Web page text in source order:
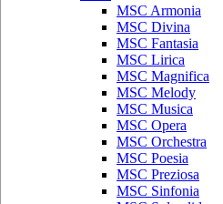
MSC Armonia
MSC Divina
MSC Fantasia
MSC Lirica
MSC Magnifica
MSC Melody
MSC Musica
MSC Opera
MSC Orchestra
MSC Poesia
MSC Preziosa
MSC Sinfonia